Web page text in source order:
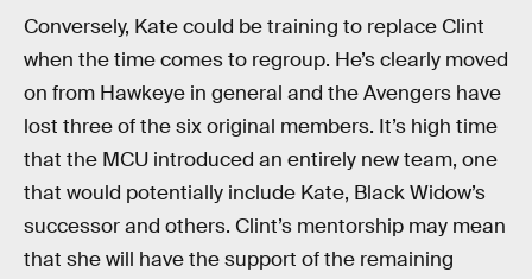
Conversely, Kate could be training to replace Clint
when the time comes to regroup. He’s clearly moved
on from Hawkeye in general and the Avengers have
lost three of the six original members. It’s high time
that the MCU introduced an entirely new team, one
that would potentially include Kate, Black Widow’s
successor and others. Clint’s mentorship may mean
that she will have the support of the remaining